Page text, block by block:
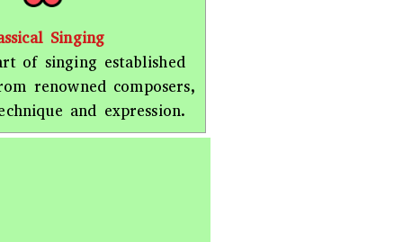
Singing
of singing established
renowned composers,
and expression.